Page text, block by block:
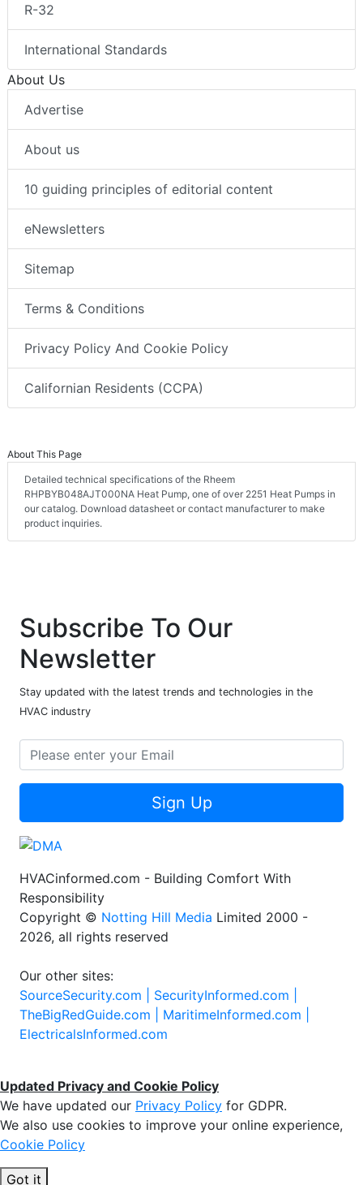
R-32
International Standards
About Us
Advertise
About us
10 guiding principles of editorial content
eNewsletters
Sitemap
Terms & Conditions
Privacy Policy And Cookie Policy
Californian Residents (CCPA)
About This Page
Detailed technical specifications of the Rheem
RHPBYB048AJT000NA Heat Pump, one of over 2251 Heat Pumps in
our catalog. Download datasheet or contact manufacturer to make
product inquiries.
Subscribe To Our
Newsletter
Stay updated with the latest trends and technologies in the
HVAC industry
Sign Up
HVACinformed.com - Building Comfort With
Responsibility
Copyright © Notting Hill Media Limited 2000 -
2026, all rights reserved
Our other sites:
SourceSecurity.com | SecurityInformed.com |
TheBigRedGuide.com | MaritimeInformed.com |
ElectricalsInformed.com
Updated Privacy and Cookie Policy
We have updated our Privacy Policy for GDPR.
We also use cookies to improve your online experience,
Cookie Policy
Got it